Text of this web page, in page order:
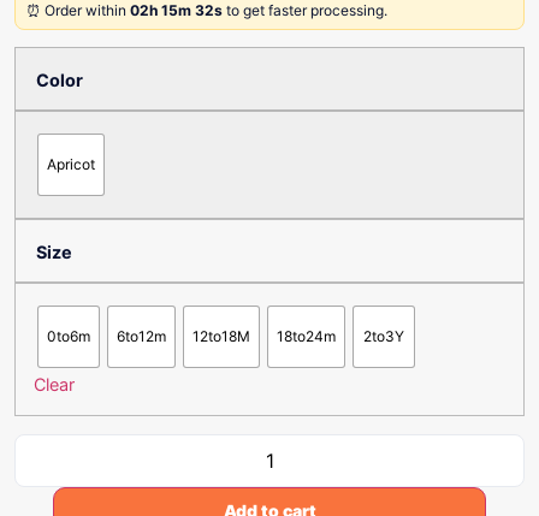
⏰ Order within 02h 15m 32s to get faster processing.
Color
Apricot
Size
0to6m 6to12m 12to18M 18to24m 2to3Y
Clear
Add to cart